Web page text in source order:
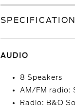
AUDIO
8 Speakers
AM/FM radio:
Radio: B&O